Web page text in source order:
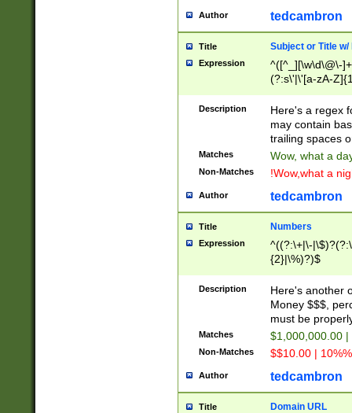
Author tedcambron
Title Subject or Title w/
Expression
^([^_][\w\d\@\-
(?:s\'|\'[a-zA-
Description
Here's a regex
may contain
trailing spaces
Matches Wow, what a
Non-Matches !Wow,what a
Author tedcambron
Title Numbers
Expression
^((?:\+|\-
{2}|\%)?)$
Description
Here's another
Money $$$,
must be
Matches $1,000,000.00
Non-Matches $$10.00 |
Author tedcambron
Title Domain URL